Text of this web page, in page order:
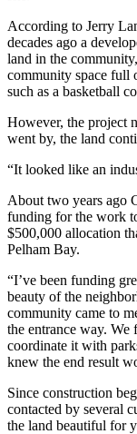
According to Jerry
decades ago a
land in the
community space full
such as a basketball
However, the project
went by, the land
“It looked like an
About two years ago
funding for the work
$500,000 allocation
Pelham Bay.
“I’ve been funding
beauty of the
community came to
the entrance way.
coordinate it with
knew the end result
Since construction
contacted by several
the land beautiful for